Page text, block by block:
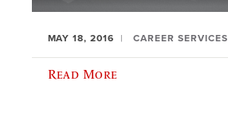
MAY 18, 2016 CAREER SERVICES
Read More